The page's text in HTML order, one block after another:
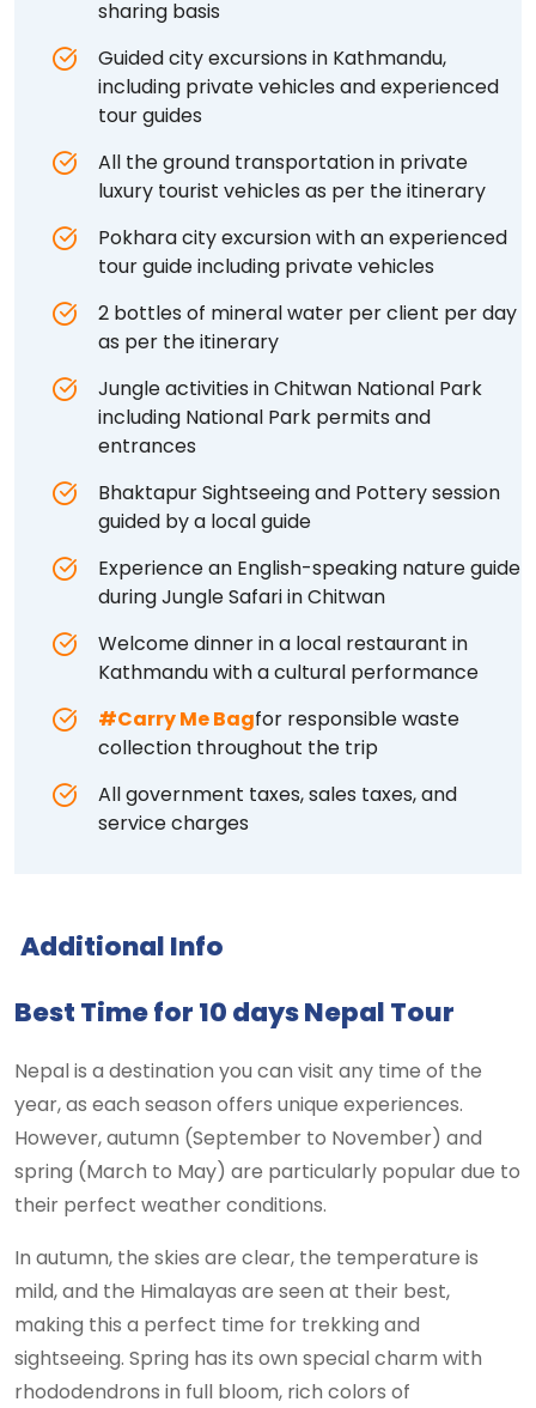
sharing basis
Guided city excursions in Kathmandu,
including private vehicles and experienced
tour guides
All the ground transportation in private
luxury tourist vehicles as per the itinerary
Pokhara city excursion with an experienced
tour guide including private vehicles
2 bottles of mineral water per client per day
as per the itinerary
Jungle activities in Chitwan National Park
including National Park permits and
entrances
Bhaktapur Sightseeing and Pottery session
guided by a local guide
Experience an English-speaking nature guide
during Jungle Safari in Chitwan
Welcome dinner in a local restaurant in
Kathmandu with a cultural performance
#Carry Me Bagfor responsible waste
collection throughout the trip
All government taxes, sales taxes, and
service charges
Additional Info
Best Time for 10 days Nepal Tour
Nepal is a destination you can visit any time of the
year, as each season offers unique experiences.
However, autumn (September to November) and
spring (March to May) are particularly popular due to
their perfect weather conditions.
In autumn, the skies are clear, the temperature is
mild, and the Himalayas are seen at their best,
making this a perfect time for trekking and
sightseeing. Spring has its own special charm with
rhododendrons in full bloom, rich colors of